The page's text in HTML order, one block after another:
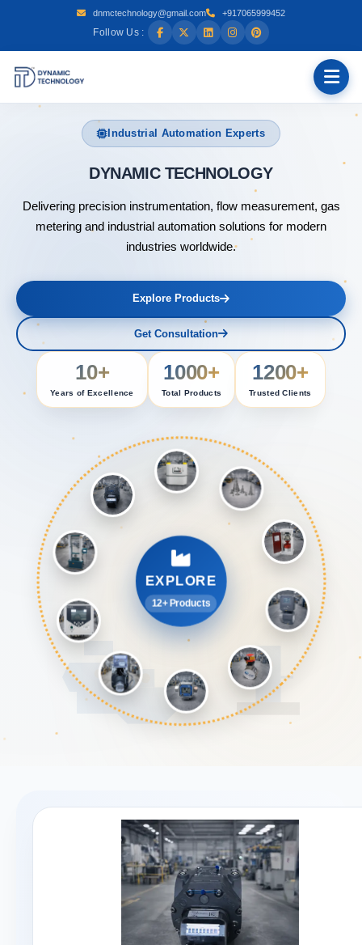
dnmctechnology@gmail.com +917065999452
Follow Us :
Industrial Automation Experts
DYNAMIC
Delivering precision instrumentation, flow measurement, gas
metering and industrial automation solutions for modern
industries worldwide.
Explore Products
Get Consultation
10+
Years of Excellence
1000+
Total Products
1200+
Trusted Clients
EXPLORE
12+ Products